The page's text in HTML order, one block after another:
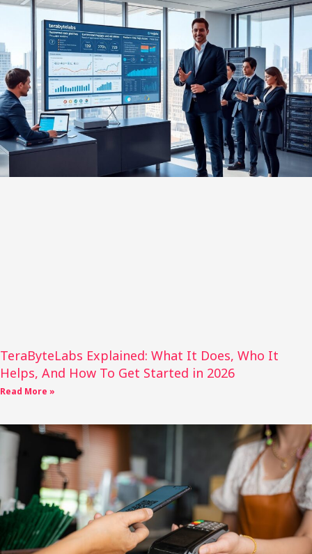
TeraByteLabs Explained: What It Does, Who It
Helps, And How To Get Started in 2026
Read More »